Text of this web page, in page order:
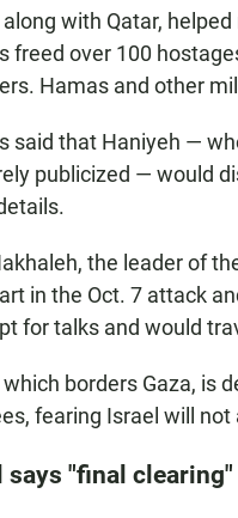
along with Qatar,
freed over 100
Hamas and other
said that Haniyeh —
publicized — would
the leader of
in the Oct. 7 attack
for talks and would
which borders Gaza, is
fearing Israel will
says "final